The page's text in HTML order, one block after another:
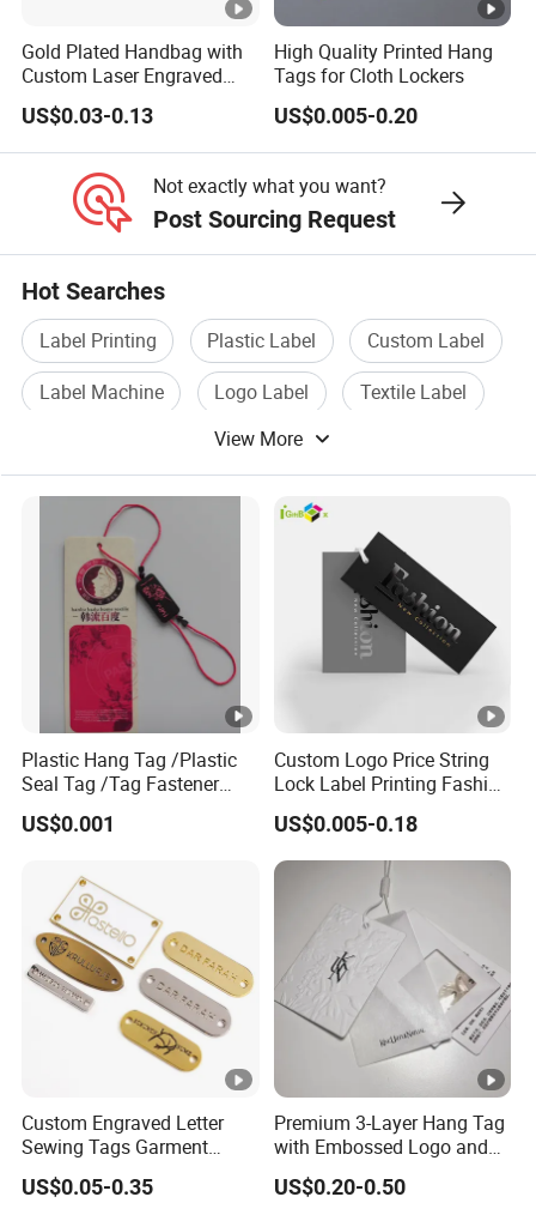
How To Contact Us
sample,Click "Send" Now!
SINICLINE ENTERPRISE
Head office
TEL : 86-27-8337 2627/28/29 | FAX: 86-27-8337 2625 |
Website: sinicline.en.made-in-china.com/
sinicline.en.made-in-china.com
Address: No. 8 BLDG, XinChengDa Industrial Park,
WuHuan Road, DongXihuu, Wuhan, China(430040)
Gold Plated Handbag with
Custom Laser Engraved
Logo Metal Plates
US$0.03-0.13
High Quality Printed Hang
Tags for Cloth Lockers
US$0.005-0.20
Not exactly what you want?
Post Sourcing Request
Hot Searches
Label Printing Plastic Label
Custom Label
Label Machine
Logo Label
Textile Label
View More
Plastic Hang Tag /Plastic
Seal Tag /Tag Fastener
(PH7257)
US$0.001
Custom Logo Price String
Lock Label Printing Fashion
Foil Printing Luggage
Shoes Paper Clothing
Jeans Hangtag Apparel
Garment Hang Tag for
Garment Accessories
US$0.005-0.18
Custom Engraved Letter
Sewing Tags Garment
Metal Name Label for
Swimwear
US$0.05-0.35
Premium 3-Layer Hang Tag
with Embossed Logo and
Button Display
US$0.20-0.50